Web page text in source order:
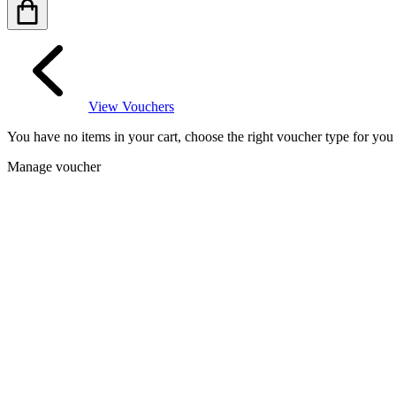
View Vouchers
You have no items in your cart, choose the right voucher type for you
Manage voucher